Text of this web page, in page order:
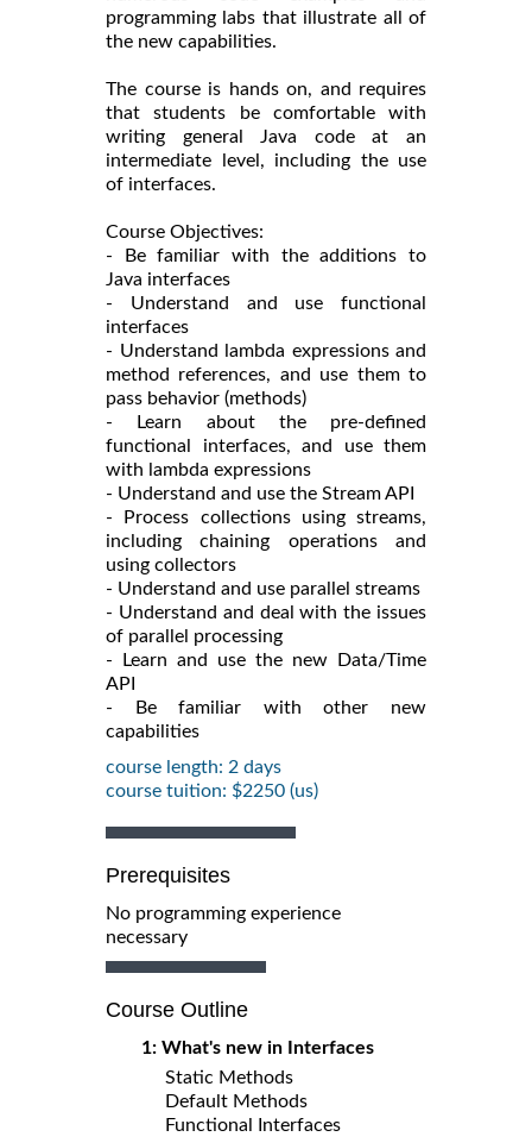
programming labs that illustrate all of
the new capabilities.
The course is hands on, and requires
that students be comfortable with
writing general Java code at an
intermediate level, including the use
of interfaces.
Course Objectives:
- Be familiar with the additions to
Java interfaces
- Understand and use functional
interfaces
- Understand lambda expressions and
method references, and use them to
pass behavior (methods)
- Learn about the pre-defined
functional interfaces, and use them
with lambda expressions
- Understand and use the Stream API
- Process collections using streams,
including chaining operations and
using collectors
- Understand and use parallel streams
- Understand and deal with the issues
of parallel processing
- Learn and use the new Data/Time
API
- Be familiar with other new
capabilities
course length: 2 days
course tuition: $2250 (us)
Prerequisites
No programming experience
necessary
Course Outline
1: What's new in Interfaces
Static Methods
Default Methods
Functional Interfaces